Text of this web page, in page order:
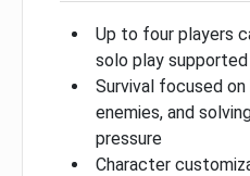
Up to four players
solo play
Survival focused on
enemies, and
pressure
Character